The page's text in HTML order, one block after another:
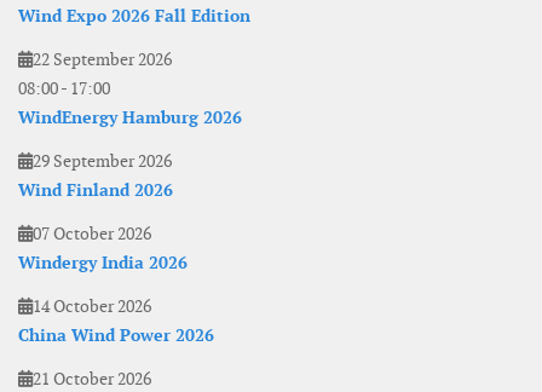
Wind Expo 2026 Fall Edition
22 September 2026
08:00- 17:00
WindEnergy Hamburg 2026
29 September 2026
Wind Finland 2026
07 October 2026
Windergy India 2026
14 October 2026
China Wind Power 2026
21 October 2026